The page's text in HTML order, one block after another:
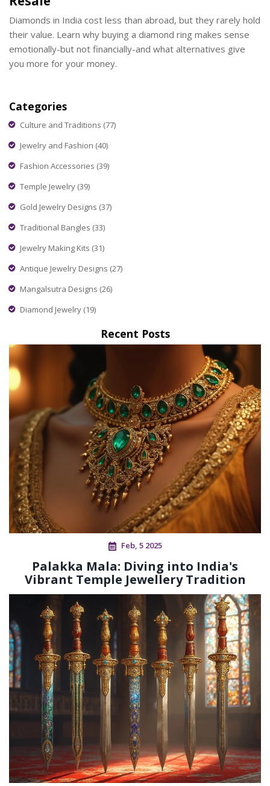
Diamonds in India cost less than abroad, but they rarely hold
their value. Learn why buying a diamond ring makes sense
emotionally-but not financially-and what alternatives give
you more for your money.
Categories
Culture and Traditions (77)
Jewelry and Fashion (40)
Fashion Accessories (39)
Temple Jewelry (39)
Gold Jewelry Designs (37)
Traditional Bangles (33)
Jewelry Making Kits (31)
Antique Jewelry Designs (27)
Mangalsutra Designs (26)
Diamond Jewelry (19)
Recent Posts
Feb, 5 2025
Palakka Mala: Diving into India's
Vibrant Temple Jewellery Tradition